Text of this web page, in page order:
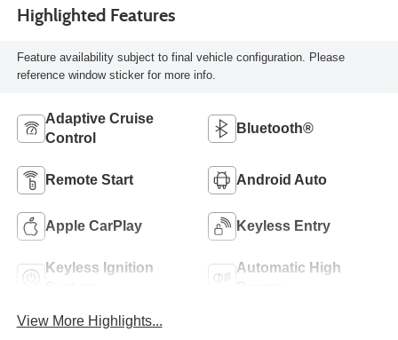
Highlighted Features
Feature availability subject to final vehicle configuration. Please
reference window sticker for more info.
Adaptive Cruise
Control
Bluetooth®
Remote Start Android Auto
Apple CarPlay Keyless Entry
Keyless Ignition
Automatic High
View More Highlights...